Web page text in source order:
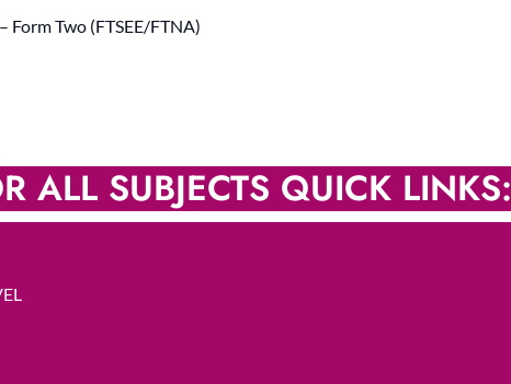
Form Two (FTSEE/FTNA)
ALL SUBJECTS QUICK LINKS: